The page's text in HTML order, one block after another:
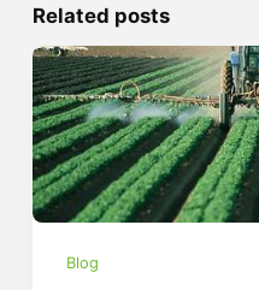
Related posts
Blog